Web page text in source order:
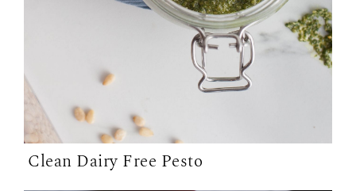
Clean Dairy Free Pesto